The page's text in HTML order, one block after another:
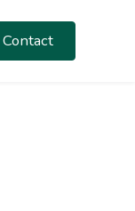
Contact